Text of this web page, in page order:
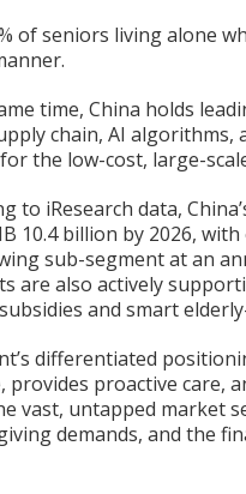
of seniors living alone
time, China holds
chain, AI algorithms,
the low-cost, large-
to iResearch data,
10.4 billion by 2026,
sub-segment at an
are also actively
and smart
differentiated
provides proactive care,
vast, untapped market
demands, and the